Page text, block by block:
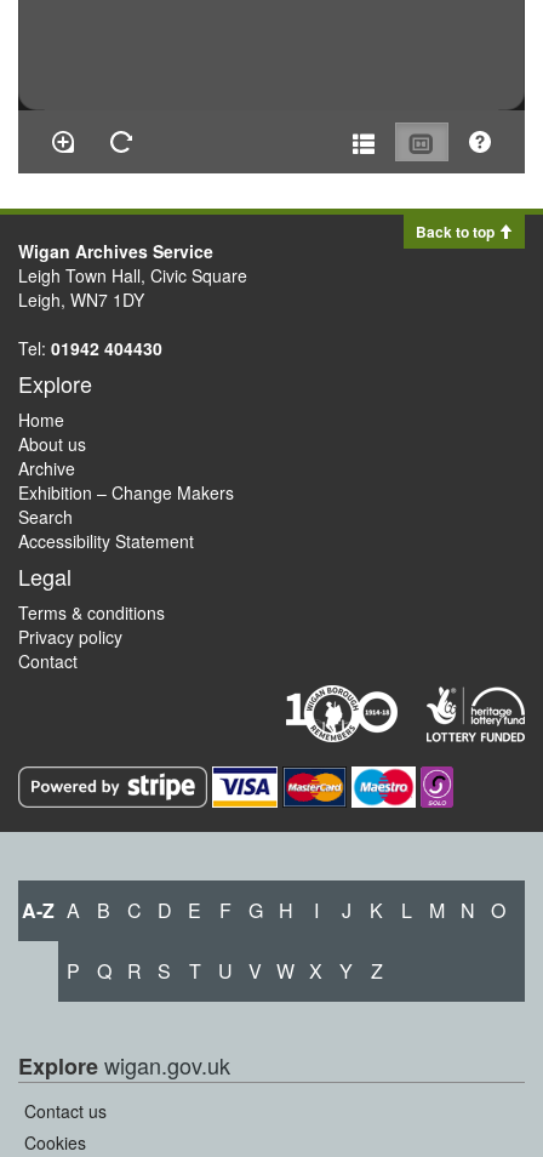
Back to top
Wigan Archives Service
Leigh Town Hall, Civic Square
Leigh, WN7 1DY
Tel: 01942 404430
Explore
Home
About us
Archive
Exhibition – Change Makers
Search
Accessibility Statement
Legal
Terms & conditions
Privacy policy
Contact
A-Z A B C D E F G H I J K L M N O
P Q R S T U V W X Y Z
Explorewigan.gov.uk
Contact us
Cookies